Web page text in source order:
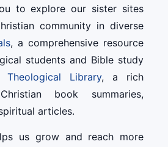
to explore our sister sites
community in diverse
, a comprehensive resource
students and Bible study
Theological Library, a rich
book summaries,
articles.
us grow and reach more